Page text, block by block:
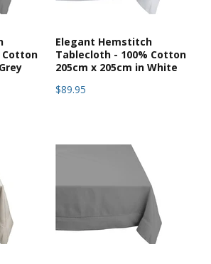
Cotton
Elegant Hemstitch
Tablecloth - 100% Cotton
205cm x 205cm in White
$89.95